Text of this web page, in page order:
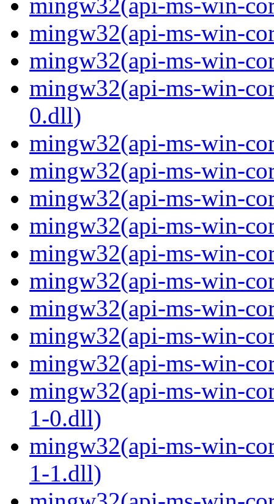
mingw32(api-ms-win-
mingw32(api-ms-win-
mingw32(api-ms-win-
0.dll)
mingw32(api-ms-win-
mingw32(api-ms-win-
mingw32(api-ms-win-
mingw32(api-ms-win-
mingw32(api-ms-win-
mingw32(api-ms-win-
mingw32(api-ms-win-
mingw32(api-ms-win-
mingw32(api-ms-win-
mingw32(api-ms-win-
1-0.dll)
mingw32(api-ms-win-
1-1.dll)